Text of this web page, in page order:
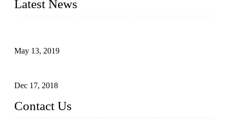
Latest News
May 13, 2019
Dec 17, 2018
Contact Us